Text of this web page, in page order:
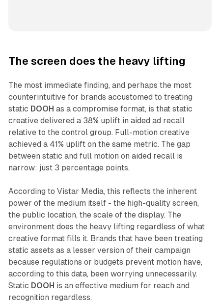
The screen does the heavy lifting
The most immediate finding, and perhaps the most
counterintuitive for brands accustomed to treating
static DOOH as a compromise format, is that static
creative delivered a 38% uplift in aided ad recall
relative to the control group. Full-motion creative
achieved a 41% uplift on the same metric. The gap
between static and full motion on aided recall is
narrow: just 3 percentage points.
According to Vistar Media, this reflects the inherent
power of the medium itself - the high-quality screen,
the public location, the scale of the display. The
environment does the heavy lifting regardless of what
creative format fills it. Brands that have been treating
static assets as a lesser version of their campaign
because regulations or budgets prevent motion have,
according to this data, been worrying unnecessarily.
Static DOOH is an effective medium for reach and
recognition regardless.